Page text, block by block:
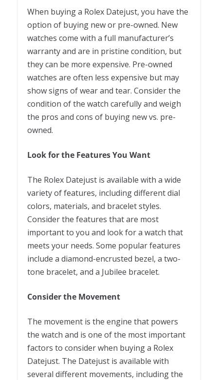
When buying a Rolex Datejust, you have the
option of buying new or pre-owned. New
watches come with a full manufacturer’s
warranty and are in pristine condition, but
they can be more expensive. Pre-owned
watches are often less expensive but may
show signs of wear and tear. Consider the
condition of the watch carefully and weigh
the pros and cons of buying new vs. pre-
owned.
Look for the Features You Want
The Rolex Datejust is available with a wide
variety of features, including different dial
colors, materials, and bracelet styles.
Consider the features that are most
important to you and look for a watch that
meets your needs. Some popular features
include a diamond-encrusted bezel, a two-
tone bracelet, and a Jubilee bracelet.
Consider the Movement
The movement is the engine that powers
the watch and is one of the most important
factors to consider when buying a Rolex
Datejust. The Datejust is available with
several different movements, including the